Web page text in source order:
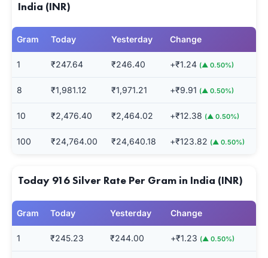
India (INR)
Gram Today Yesterday Change
1 ₹247.64 ₹246.40 +₹1.24 (▲ 0.50%)
8 ₹1,981.12 ₹1,971.21 +₹9.91 (▲ 0.50%)
10 ₹2,476.40 ₹2,464.02 +₹12.38 (▲ 0.50%)
100 ₹24,764.00 ₹24,640.18 +₹123.82 (▲ 0.50%)
Today 916 Silver Rate Per Gram in India (INR)
Gram Today Yesterday Change
1 ₹245.23 ₹244.00 +₹1.23 (▲ 0.50%)